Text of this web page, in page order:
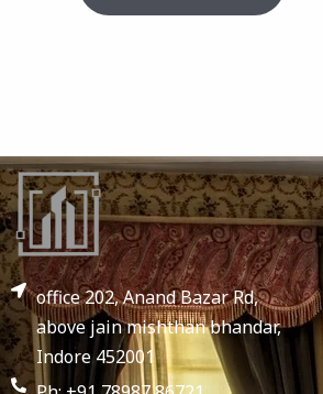
office 202, Anand Bazar Rd,
above jain mishthan bhandar,
Indore 452001